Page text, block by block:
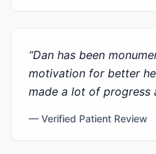
“Dan has been
motivation for better
made a lot of progress
— Verified Patient Review